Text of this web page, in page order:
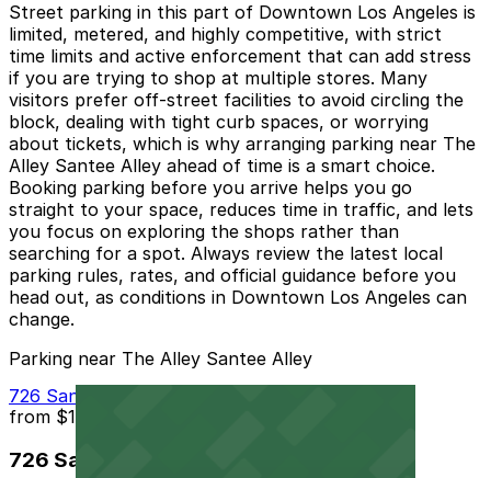
Street parking in this part of Downtown Los Angeles is
limited, metered, and highly competitive, with strict
time limits and active enforcement that can add stress
if you are trying to shop at multiple stores. Many
visitors prefer off-street facilities to avoid circling the
block, dealing with tight curb spaces, or worrying
about tickets, which is why arranging parking near The
Alley Santee Alley ahead of time is a smart choice.
Booking parking before you arrive helps you go
straight to your space, reduces time in traffic, and lets
you focus on exploring the shops rather than
searching for a spot. Always review the latest local
parking rules, rates, and official guidance before you
head out, as conditions in Downtown Los Angeles can
change.
Parking near The Alley Santee Alley
726 San Julian St. Lot
from $10
726 San Julian St. Lot